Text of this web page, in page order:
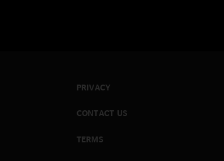
PRIVACY
CONTACT US
TERMS